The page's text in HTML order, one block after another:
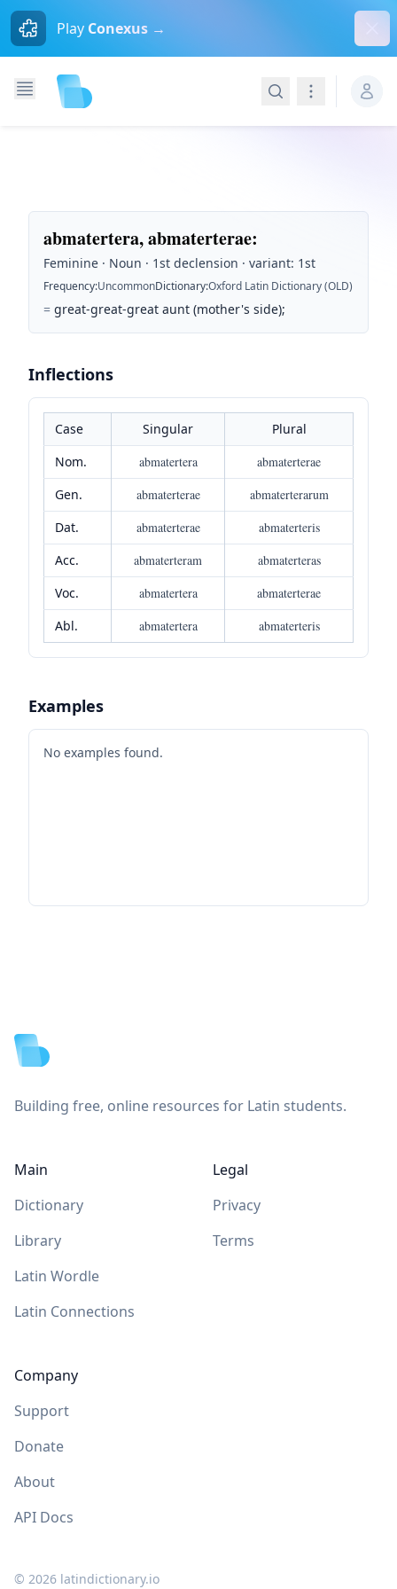
Play Conexus →
SearchNavigation
abmatertera, abmaterterae:
Feminine · Noun · 1st declension · variant: 1st
Frequency:UncommonDictionary:Oxford Latin Dictionary (OLD)
= great-great-great aunt (mother's side);
Inflections
Case Singular
Plural
Nom.
abmatertera
abmaterterae
Gen.
abmaterterae
abmaterterarum
Dat.
abmaterterae
abmaterteris
Acc.
abmaterteram
abmaterteras
Voc.
abmatertera
abmaterterae
Abl.
abmatertera abmaterteris
Examples
No examples found.
Building free, online resources for Latin students.
Main
Dictionary
Library
Latin Wordle
Latin Connections
Company
Support
Donate
About
API Docs
Legal
Privacy
Terms
© 2026 latindictionary.io